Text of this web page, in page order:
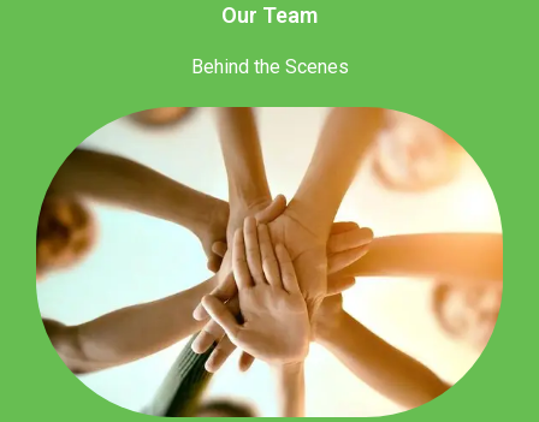
Our Team
Behind the Scenes